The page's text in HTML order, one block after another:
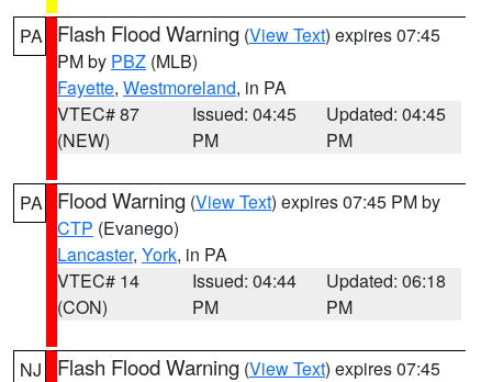
PA Flash Flood Warning (View Text) expires 07:45
PM by PBZ (MLB)
Fayette, Westmoreland, in PA
VTEC# 87
(NEW)
Issued: 04:45
PM
Updated: 04:45
PM
PA Flood Warning (View Text) expires 07:45 PM by
CTP (Evanego)
Lancaster, York, in PA
VTEC# 14
(CON)
Issued: 04:44
PM
Updated: 06:18
PM
NJ Flash Flood Warning (View Text) expires 07:45